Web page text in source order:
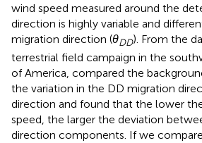
wind speed measured around the
direction is highly variable and
migration direction (θDD). From the
terrestrial field campaign in the
of America, compared the
the variation in the DD migration
direction and found that the lower
speed, the larger the deviation
direction components. If we